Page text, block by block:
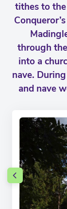
tithes to
through
into a
nave.
and nave